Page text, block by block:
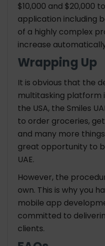
$10,000 and $20,000
application including
of a highly complex
increase
Wrapping Up
It is obvious that the
multitasking platform
the USA, the Smiles
to order groceries,
and many more
great opportunity to
UAE.
However, the
own. This is why you
mobile app
committed to
clients.